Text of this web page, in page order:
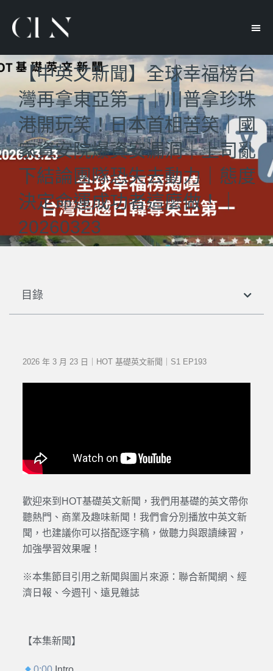
【中英文新聞】全球幸福榜台
灣再拿東亞第一｜川普拿珍珠
港開玩笑！日本首相苦笑｜國
家資安院爆資安漏洞｜上司亂
下結論團隊恐失去動力｜態度
決定命運成功者這麼做！｜
20260323
目錄
2026 年 3 月 23 日｜HOT 基礎英文新聞｜S1 EP193
歡迎來到HOT基礎英文新聞，我們用基礎的英文帶你
聽熱門、商業及趣味新聞！我們會分別播放中英文新
聞，也建議你可以搭配逐字稿，做聽力與跟讀練習，
加強學習效果喔！
※本集節目引用之新聞與圖片來源：聯合新聞網、經
濟日報、今週刊、遠見雜誌
【本集新聞】